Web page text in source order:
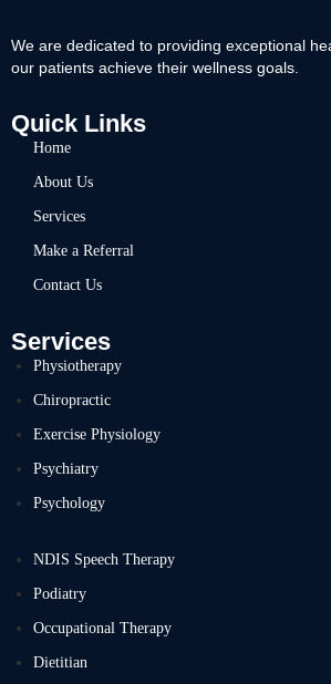
We are dedicated to providing exceptional
our patients achieve their wellness goals.
Quick Links
Home
About Us
Services
Make a Referral
Contact Us
Services
Physiotherapy
Chiropractic
Exercise Physiology
Psychiatry
Psychology
NDIS Speech Therapy
Podiatry
Occupational Therapy
Dietitian